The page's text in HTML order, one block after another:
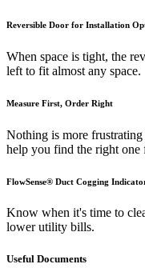
Reversible Door for Installation
When space is tight, the
left to fit almost any space.
Measure First, Order Right
Nothing is more frustrating
help you find the right one
FlowSense® Duct Cogging
Know when it's time to
lower utility bills.
Useful Documents